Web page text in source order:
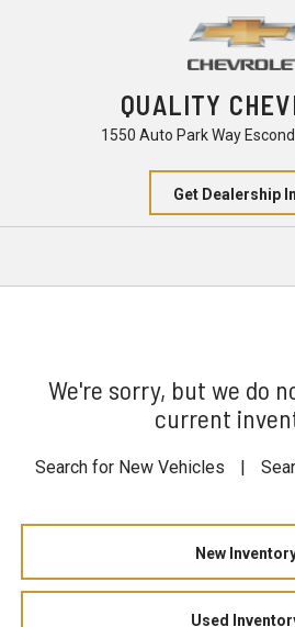
QUALITY
1550 Auto Park Way
Get Dealership
We're sorry, but we do
current
Search for New Vehicles |
New
Used